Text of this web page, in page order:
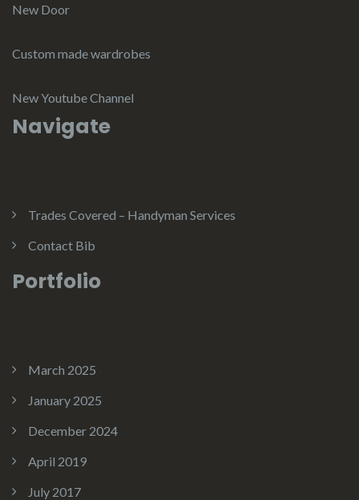
New Door
Custom made wardrobes
New Youtube Channel
Navigate
Trades Covered – Handyman Services
Contact Bib
Portfolio
March 2025
January 2025
December 2024
April 2019
July 2017